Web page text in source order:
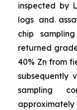
inspected by
logs and
chip
returned
40% Zn from
subsequently
sampling
approximately